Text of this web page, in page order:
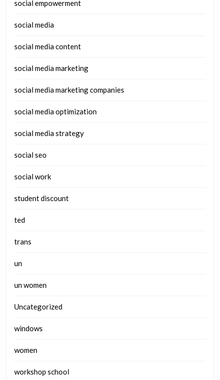
social empowerment
social media
social media content
social media marketing
social media marketing companies
social media optimization
social media strategy
social seo
social work
student discount
ted
trans
un
un women
Uncategorized
windows
women
workshop school